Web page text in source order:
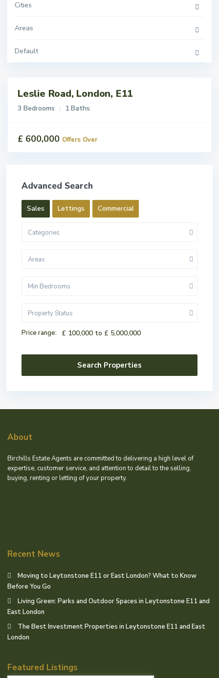
Cities
Areas
Default
Leslie Road, London, E11
3 Bedrooms 1 Baths
£ 600,000 Offers Over
Advanced Search
Sales Lettings Commercial
Categories
Areas
Min Bedrooms
Property Status
Price range: £ 100,000 to £ 5,000,000
About
Birchills Estate Agents are committed to delivering a high level of
expertise, customer service, and attention to detail to the selling,
buying, renting or letting of your property.
Recent News
Moving to Leytonstone E11 or East London? What to Know
Before You Go
Living Green: Parks and Outdoor Spaces in Leytonstone E11 and
East London
The Best Investment Properties in Leytonstone E11 and East
London
Featured Listings